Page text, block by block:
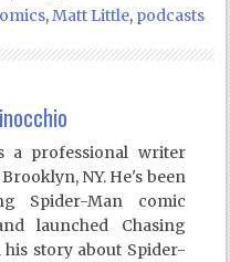
,Matt Little, podcasts
a professional writer
NY. He's been
Spider-Man comic
launched Chasing
his story about Spider-